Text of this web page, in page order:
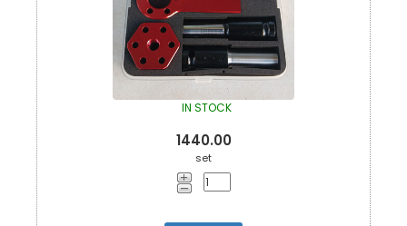
IN STOCK
1440.00
set